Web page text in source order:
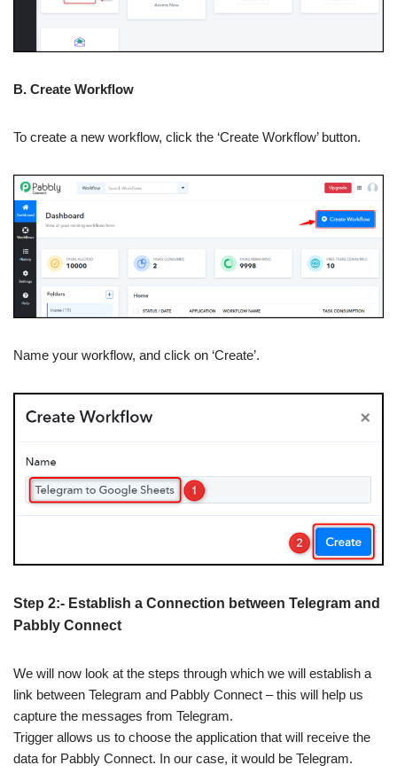
B. Create Workflow
To create a new workflow, click the ‘Create Workflow’ button.
Name your workflow, and click on ‘Create’.
Step 2:- Establish a Connection between Telegram and
Pabbly Connect
We will now look at the steps through which we will establish a
link between Telegram and Pabbly Connect – this will help us
capture the messages from Telegram.
Trigger allows us to choose the application that will receive the
data for Pabbly Connect. In our case, it would be Telegram.